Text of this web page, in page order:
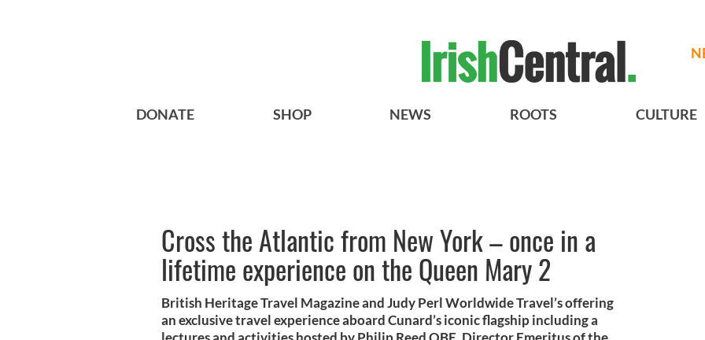
DONATE SHOP NEWS ROOTS CULTURE
Cross the Atlantic from New York – once in a
lifetime experience on the Queen Mary 2
British Heritage Travel Magazine and Judy Perl Worldwide Travel’s offering
an exclusive travel experience aboard Cunard’s iconic flagship including a